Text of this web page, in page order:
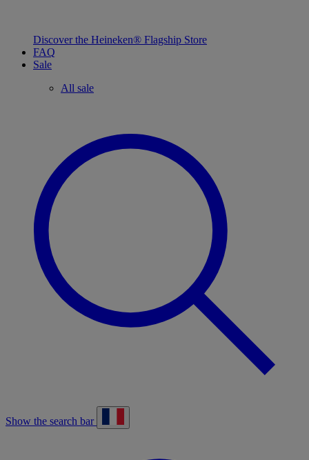
Discover the Heineken® Flagship Store
FAQ
Sale
All sale
Show the search bar